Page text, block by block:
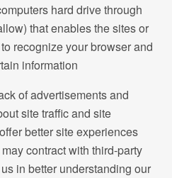
hard drive through
that enables the sites or
recognize your browser and
information
of advertisements and
site traffic and site
better site experiences
contract with third-party
in better understanding our